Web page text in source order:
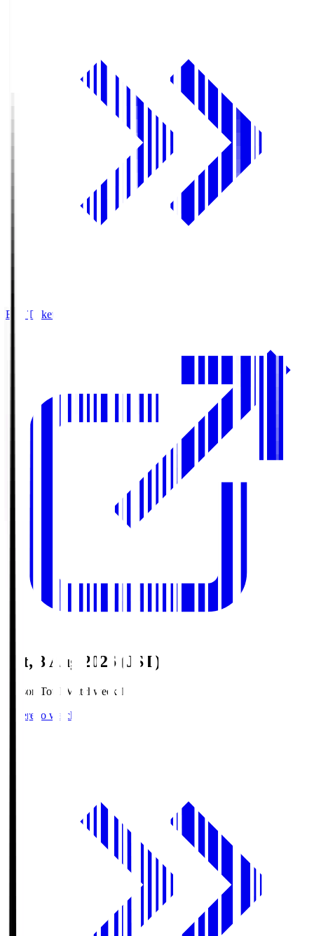
Buy Tickets
Sat, 8 Aug 2026 (JST)
Season Total Matchweek 1
Where to watch